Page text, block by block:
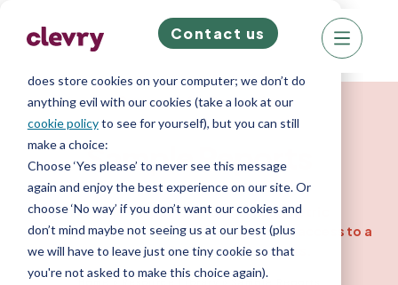
We know right? These cookie pop-ups can really
does store cookies on your computer; we don’t do
anything evil with our cookies (take a look at our
cookie policyto see for yourself), but you can still
make a choice:
Choose ‘Yes please’ to never see this message
again and enjoy the best experience on our site. Or
choose ‘No way’ if you don’t want our cookies and
don’t mind maybe not seeing us at our best (plus
we will have to leave just one tiny cookie so that
you're not asked to make this choice again).
Contact us
Resources for Companies
SampleReports
View the output from our psychometric
assessments. One assessment gives you access to a
wide range of personality reports.